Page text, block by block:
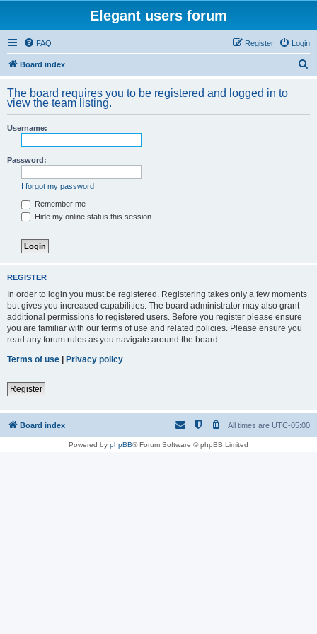
Elegant users forum
FAQ Login
Register
Board index
r
The board requires you to be registered and logged in to
view the team listing.
Username:
Password:
I forgot my password
Remember me
Hide my online status this session
REGISTER
In order to login you must be registered. Registering takes only a few moments
but gives you increased capabilities. The board administrator may also grant
additional permissions to registered users. Before you register please ensure
you are familiar with our terms of use and related policies. Please ensure you
read any forum rules as you navigate around the board.
Terms of use | Privacy policy
Register
Board index All times are UTC-05:00
Powered by phpBB® Forum Software © phpBB Limited